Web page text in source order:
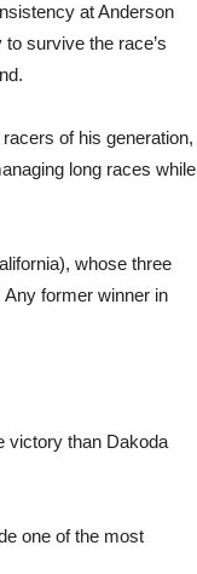
at Anderson
survive the race’s
of his generation,
long races while
whose three
Any former winner in
victory than Dakoda
one of the most